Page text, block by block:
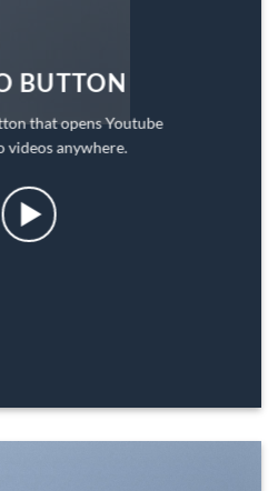
BUTTON
that opens Youtube
videos anywhere.